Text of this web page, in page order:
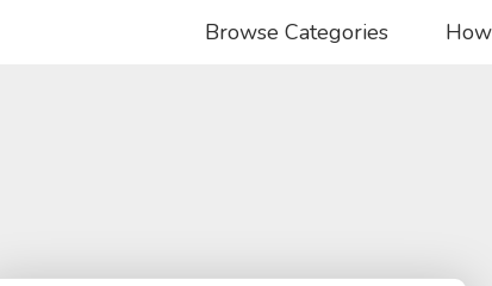
Browse Categories